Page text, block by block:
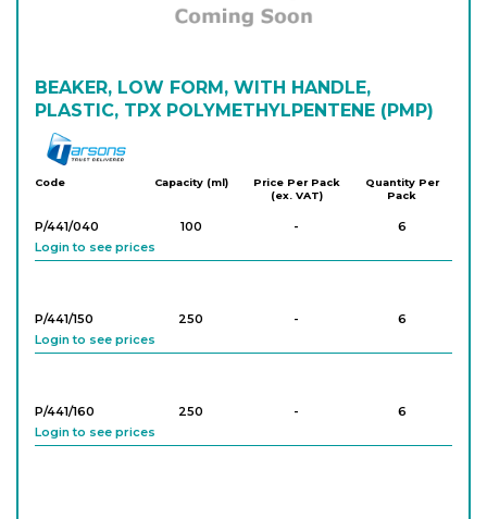
BEAKER, LOW FORM, WITH HANDLE,
PLASTIC, TPX POLYMETHYLPENTENE (PMP)
Code Capacity (ml)
Price Per Pack
(ex. VAT)
Quantity Per
Pack
P/441/040 100 -
6
Login to see prices
P/441/150 250 -
6
Login to see prices
P/441/160 250 -
6
Login to see prices